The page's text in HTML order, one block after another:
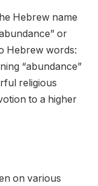
Hebrew name
or
Hebrew words:
“abundance”
religious
to a higher
on various